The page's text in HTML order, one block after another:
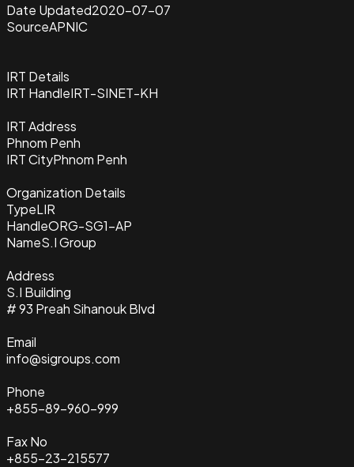
Date Updated2020-07-07
SourceAPNIC
IRT Details
IRT HandleIRT-SINET-KH
IRT Address
Phnom Penh
IRT CityPhnom Penh
Organization Details
TypeLIR
HandleORG-SG1-AP
NameS.I Group
Address
S.I Building
# 93 Preah Sihanouk Blvd
Email
info@sigroups.com
Phone
+855-89-960-999
Fax No
+855-23-215577